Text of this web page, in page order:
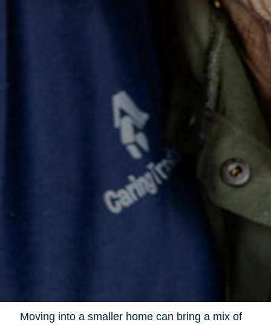
Moving into a smaller home can bring a mix of